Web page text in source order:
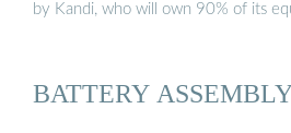
by Kandi, who will own 90% of its
BATTERY